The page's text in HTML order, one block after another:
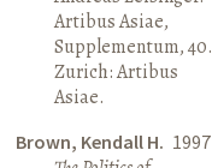
Artibus Asiae,
Supplementum, 40.
Zurich: Artibus
Asiae.
Brown, Kendall H. 1997